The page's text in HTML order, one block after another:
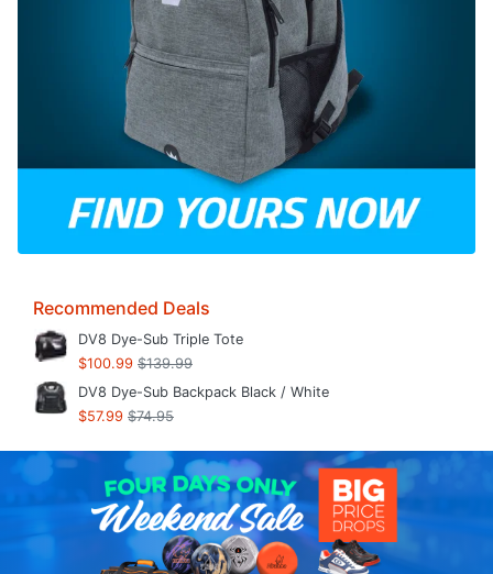
Recommended Deals
DV8 Dye-Sub Triple Tote
$100.99 $139.99
DV8 Dye-Sub Backpack Black / White
$57.99 $74.95